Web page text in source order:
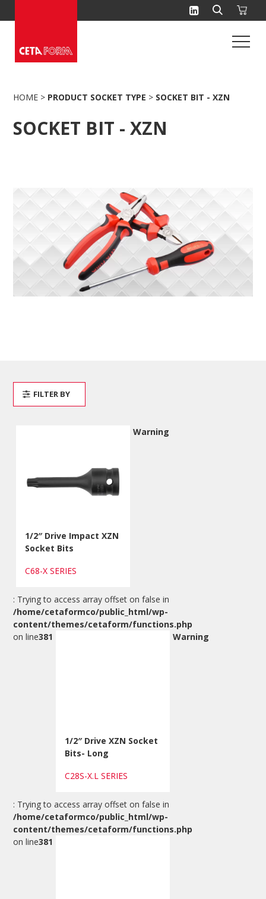
to
HOME > PRODUCT SOCKET TYPE > SOCKET BIT - XZN
SOCKET BIT - XZN
1/2″ Drive Impact XZN
Socket Bits
C68-X SERIES
Warning
: Trying to access array offset on false in
/home/cetaformco/public_html/wp-
content/themes/cetaform/functions.php
on line381
1/2″ Drive XZN Socket
Bits- Long
C28S-X.L SERIES
Warning
: Trying to access array offset on false in
/home/cetaformco/public_html/wp-
content/themes/cetaform/functions.php
on line381
FILTER BY